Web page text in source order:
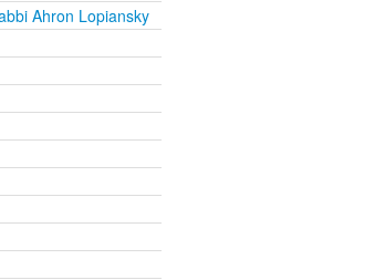
Ahron Lopiansky